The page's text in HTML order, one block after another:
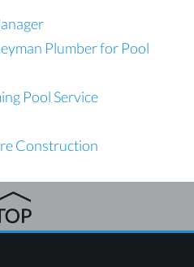
Plumber for Pool
Pool Service
Construction